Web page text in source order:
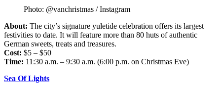
Photo: @vanchristmas / Instagram
About: The city’s signature yuletide celebration offers its largest
festivities to date. It will feature more than 80 huts of authentic
German sweets, treats and treasures.
Cost: $5 – $50
Time: 11:30 a.m. – 9:30 a.m. (6:00 p.m. on Christmas Eve)
Sea Of Lights